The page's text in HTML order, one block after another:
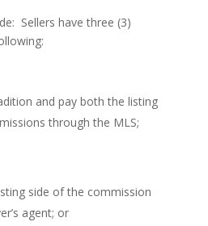
Sellers have three (3)
and pay both the listing
through the MLS;
side of the commission
agent; or